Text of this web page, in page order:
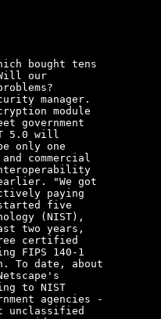
bought tens
our
manager.
module
government
5.0 will
only one
commercial
"We got
paying
five
(NIST),
two years,
certified
FIPS 140-1
To date, about
to NIST
agencies -
unclassified